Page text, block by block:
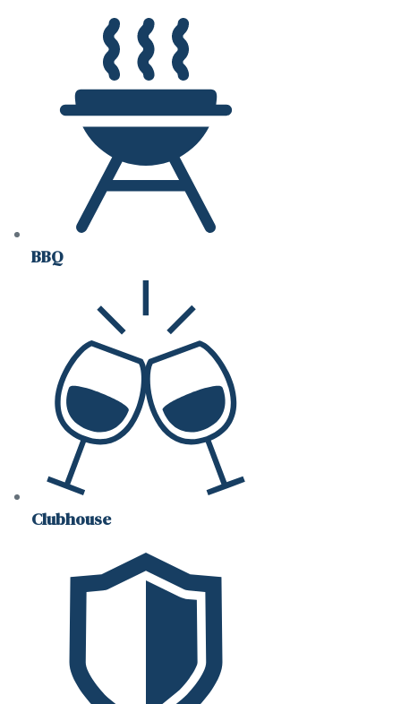
BBQ
Clubhouse